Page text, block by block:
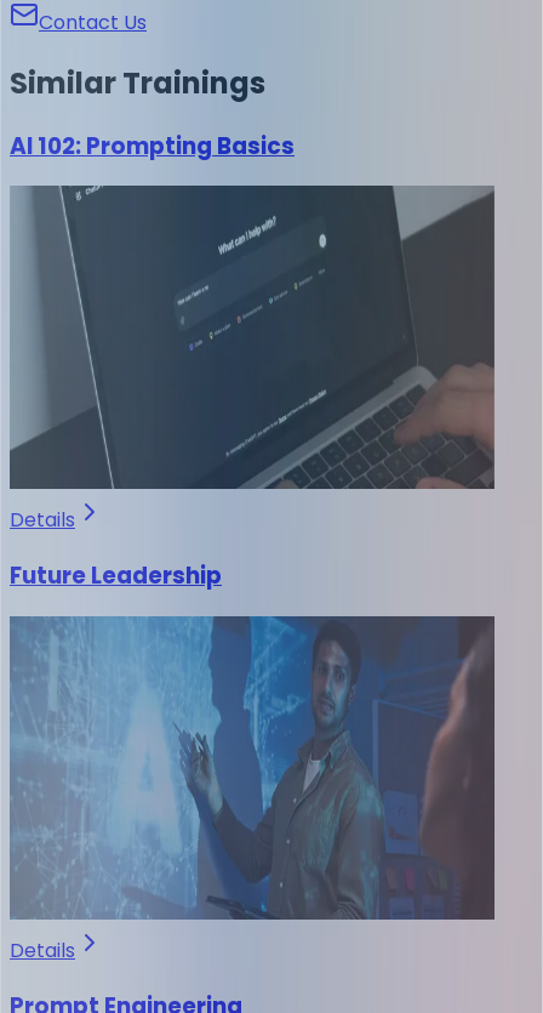
Contact Us
SimilarTrainings
AI 102: Prompting Basics
Details
Future Leadership
Details
Prompt Engineering